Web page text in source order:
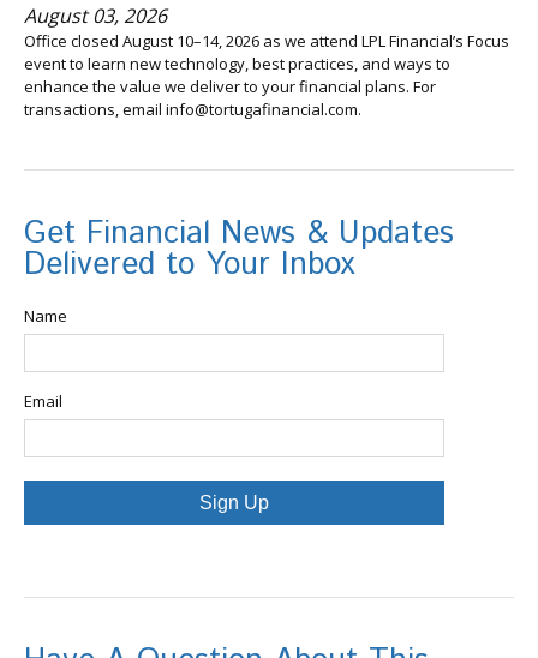
August 03, 2026
Office closed August 10–14, 2026 as we attend LPL Financial’s Focus
event to learn new technology, best practices, and ways to
enhance the value we deliver to your financial plans. For
transactions, email info@tortugafinancial.com.
Get Financial News & Updates
Delivered to Your Inbox
Name
Email
Sign Up